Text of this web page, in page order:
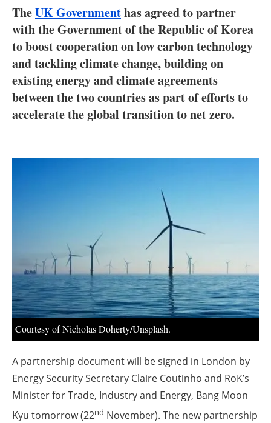
Electric/Hybrid
Interviews
Blogs
Agenda
About us
Newsletters
TheUK Governmenthas agreed to partner
with the Government of the Republic of Korea
to boost cooperation on low carbon technology
and tackling climate change, building on
existing energy and climate agreements
between the two countries as part of efforts to
accelerate the global transition to net zero.
Courtesy of Nicholas Doherty/Unsplash.
A partnership document will be signed in London by
Energy Security Secretary Claire Coutinho and RoK’s
Minister for Trade, Industry and Energy, Bang Moon
Kyu tomorrow (22nd November). The new partnership